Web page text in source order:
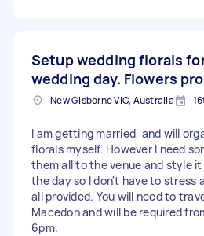
Setup wedding florals
wedding day. Flowers
New Gisborne VIC, Australia
I am getting married, and will
florals myself. However I need
them all to the venue and style
the day so I don't have to stress
all provided. You will need to
Macedon and will be required
6pm.